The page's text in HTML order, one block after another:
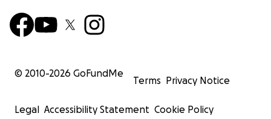
© 2010-2026 GoFundMe
Terms Privacy Notice
Legal Accessibility Statement Cookie Policy